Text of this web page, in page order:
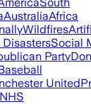
AustraliaAfrica
Wildfires
DisastersSocial
Party
United
NHS